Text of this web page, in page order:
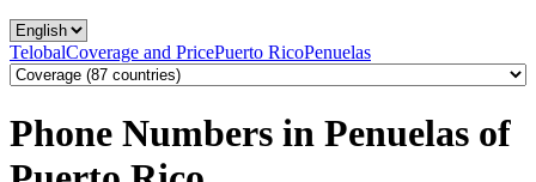
TelobalCoverage and PricePuerto RicoPenuelas
Phone Numbers in Penuelas of